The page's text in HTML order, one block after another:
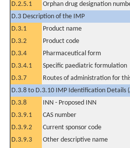
D.2.5.1 Orphan drug designation
D.3 Description of the IMP
D.3.1
Product name
D.3.2
Product code
D.3.4
Pharmaceutical form
D.3.4.1
Specific paediatric formulation
D.3.7
Routes of administration for
D.3.8 to D.3.10 IMP Identification Details
D.3.8
INN - Proposed INN
D.3.9.1
CAS number
D.3.9.2
Current sponsor code
D.3.9.3
Other descriptive name